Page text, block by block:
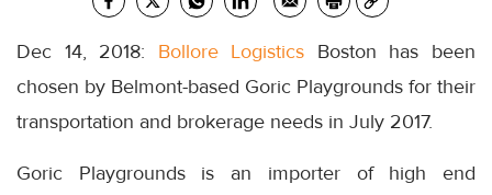
Dec 14, 2018: Bollore Logistics Boston has been
chosen by Belmont-based Goric Playgrounds for their
transportation and brokerage needs in July 2017.
Goric Playgrounds is an importer of high end